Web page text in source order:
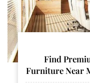
Find
Furniture Near